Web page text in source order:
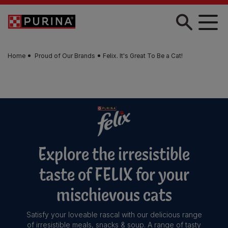
Skip to main content
Home Proud of Our Brands Felix. It's Great To Be a Cat!
Explore the irresistible
taste of FELIX for your
mischievous cats
Satisfy your loveable rascal with our delicious range
of irresistible meals, snacks & soup. A range of tasty